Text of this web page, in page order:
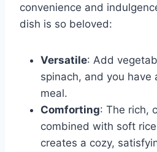
convenience and
dish is so beloved:
Versatile: Add
spinach, and you
meal.
Comforting: The rich,
combined with soft
creates a cozy,